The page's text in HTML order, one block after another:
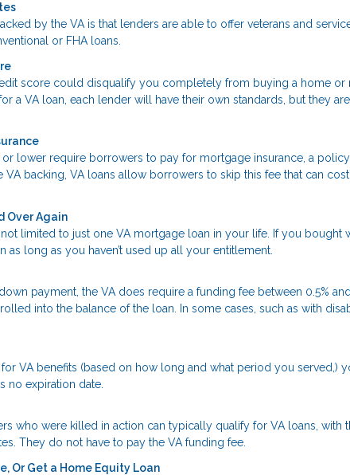
by the VA is that lenders are able to offer veterans and
or FHA loans.
score could disqualify you completely from buying a home or
a VA loan, each lender will have their own standards, but they
lower require borrowers to pay for mortgage insurance, a
VA backing, VA loans allow borrowers to skip this fee that can
Over Again
limited to just one VA mortgage loan in your life. If you bought
long as you haven’t used up all your entitlement.
payment, the VA does require a funding fee between 0.5%
into the balance of the loan. In some cases, such as with
VA benefits (based on how long and what period you served,)
no expiration date.
who were killed in action can typically qualify for VA loans, with
They do not have to pay the VA funding fee.
Or Get a Home Equity Loan